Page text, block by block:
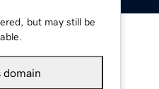
but may still be
domain